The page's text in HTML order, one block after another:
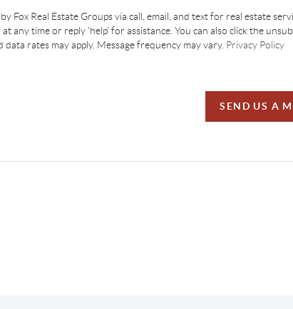
Fox Real Estate Groups via call, email, and text for real estate
any time or reply 'help' for assistance. You can also click the
data rates may apply. Message frequency may vary. Privacy Policy
SEND US A